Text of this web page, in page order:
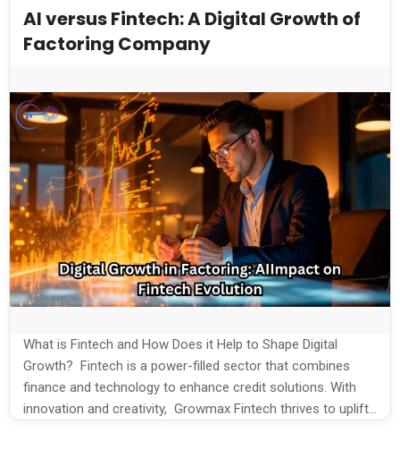
technology, Growmax Fintech empowers users to take
control of their financial futures with […]
AI versus Fintech: A Digital Growth of
Factoring Company
What is Fintech and How Does it Help to Shape Digital
Growth? Fintech is a power-filled sector that combines
finance and technology to enhance credit solutions. With
innovation and creativity, Growmax Fintech thrives to uplift